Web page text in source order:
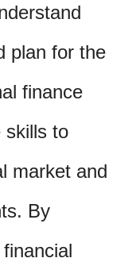
plan for the
finance
skills to
market and
By